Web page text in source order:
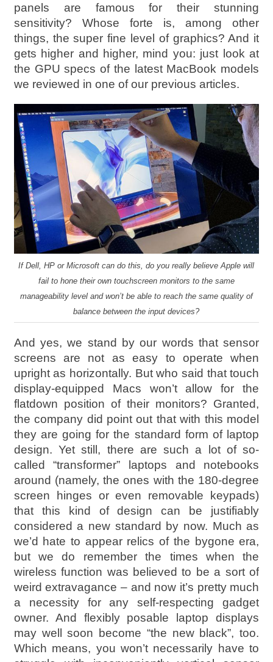
panels are famous for their stunning
sensitivity? Whose forte is, among other
things, the super fine level of graphics? And it
gets higher and higher, mind you: just look at
the GPU specs of the latest MacBook models
we reviewed in one of our previous articles.
If Dell, HP or Microsoft can do this, do you really believe Apple will
fail to hone their own touchscreen monitors to the same
manageability level and won’t be able to reach the same quality of
balance between the input devices?
And yes, we stand by our words that sensor
screens are not as easy to operate when
upright as horizontally. But who said that touch
display-equipped Macs won’t allow for the
flatdown position of their monitors? Granted,
the company did point out that with this model
they are going for the standard form of laptop
design. Yet still, there are such a lot of so-
called “transformer” laptops and notebooks
around (namely, the ones with the 180-degree
screen hinges or even removable keypads)
that this kind of design can be justifiably
considered a new standard by now. Much as
we’d hate to appear relics of the bygone era,
but we do remember the times when the
wireless function was believed to be a sort of
weird extravagance – and now it’s pretty much
a necessity for any self-respecting gadget
owner. And flexibly posable laptop displays
may well soon become “the new black”, too.
Which means, you won’t necessarily have to